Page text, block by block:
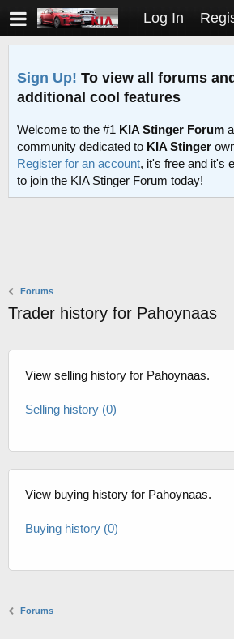
Log In
Sign Up! To view all forums
additional cool features
Welcome to the #1 KIA Stinger Forum
community dedicated to KIA Stinger
Register for an account, it's free and it's
to join the KIA Stinger Forum today!
Forums
Trader history for Pahoynaas
View selling history for Pahoynaas.
Selling history (0)
View buying history for Pahoynaas.
Buying history (0)
Forums